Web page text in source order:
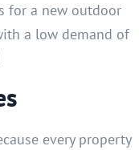
for a new outdoor
a low demand of
every property